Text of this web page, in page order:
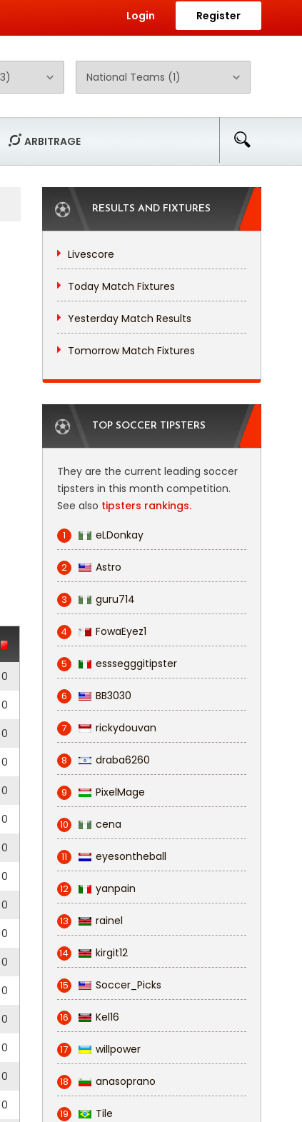
Login Register
ARBITRAGE
0
0
0
0
0
0
0
0
0
0
0
0
0
0
0
0
RESULTS AND FIXTURES
Livescore
Today Match Fixtures
Yesterday Match Results
Tomorrow Match Fixtures
TOP SOCCER TIPSTERS
They are the current leading soccer
tipsters in this month competition.
See also tipsters rankings.
1 eLDonkay
2 Astro
3 guru714
4 FowaEyez1
5 esssegggitipster
6 BB3030
7 rickydouvan
8 draba6260
9 PixelMage
10 cena
11 eyesontheball
12 yanpain
13 rainel
14 kirgit12
15 Soccer_Picks
16 Kel16
17 willpower
18 anasoprano
19 Tile